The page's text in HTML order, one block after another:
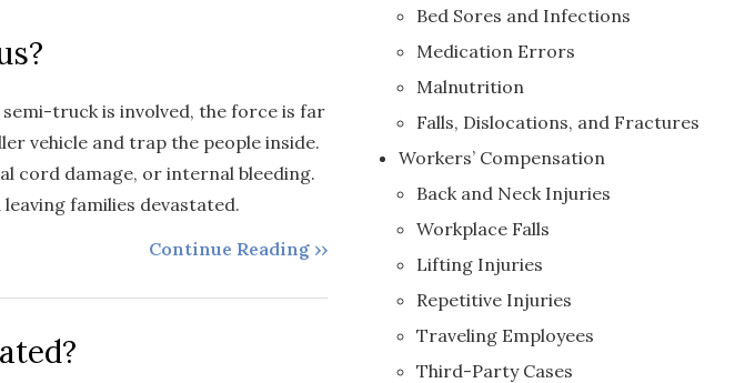
truck is involved, the force is far
vehicle and trap the people inside.
cord damage, or internal bleeding.
families devastated.
Continue Reading ››
Bed Sores and Infections
Medication Errors
Malnutrition
Falls, Dislocations, and Fractures
Workers’ Compensation
Back and Neck Injuries
Workplace Falls
Lifting Injuries
Repetitive Injuries
Traveling Employees
Third-Party Cases